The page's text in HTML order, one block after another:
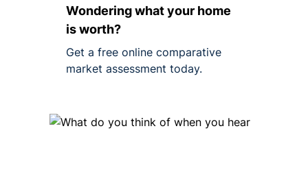
Wondering what your home
is worth?
Get a free online comparative
market assessment today.